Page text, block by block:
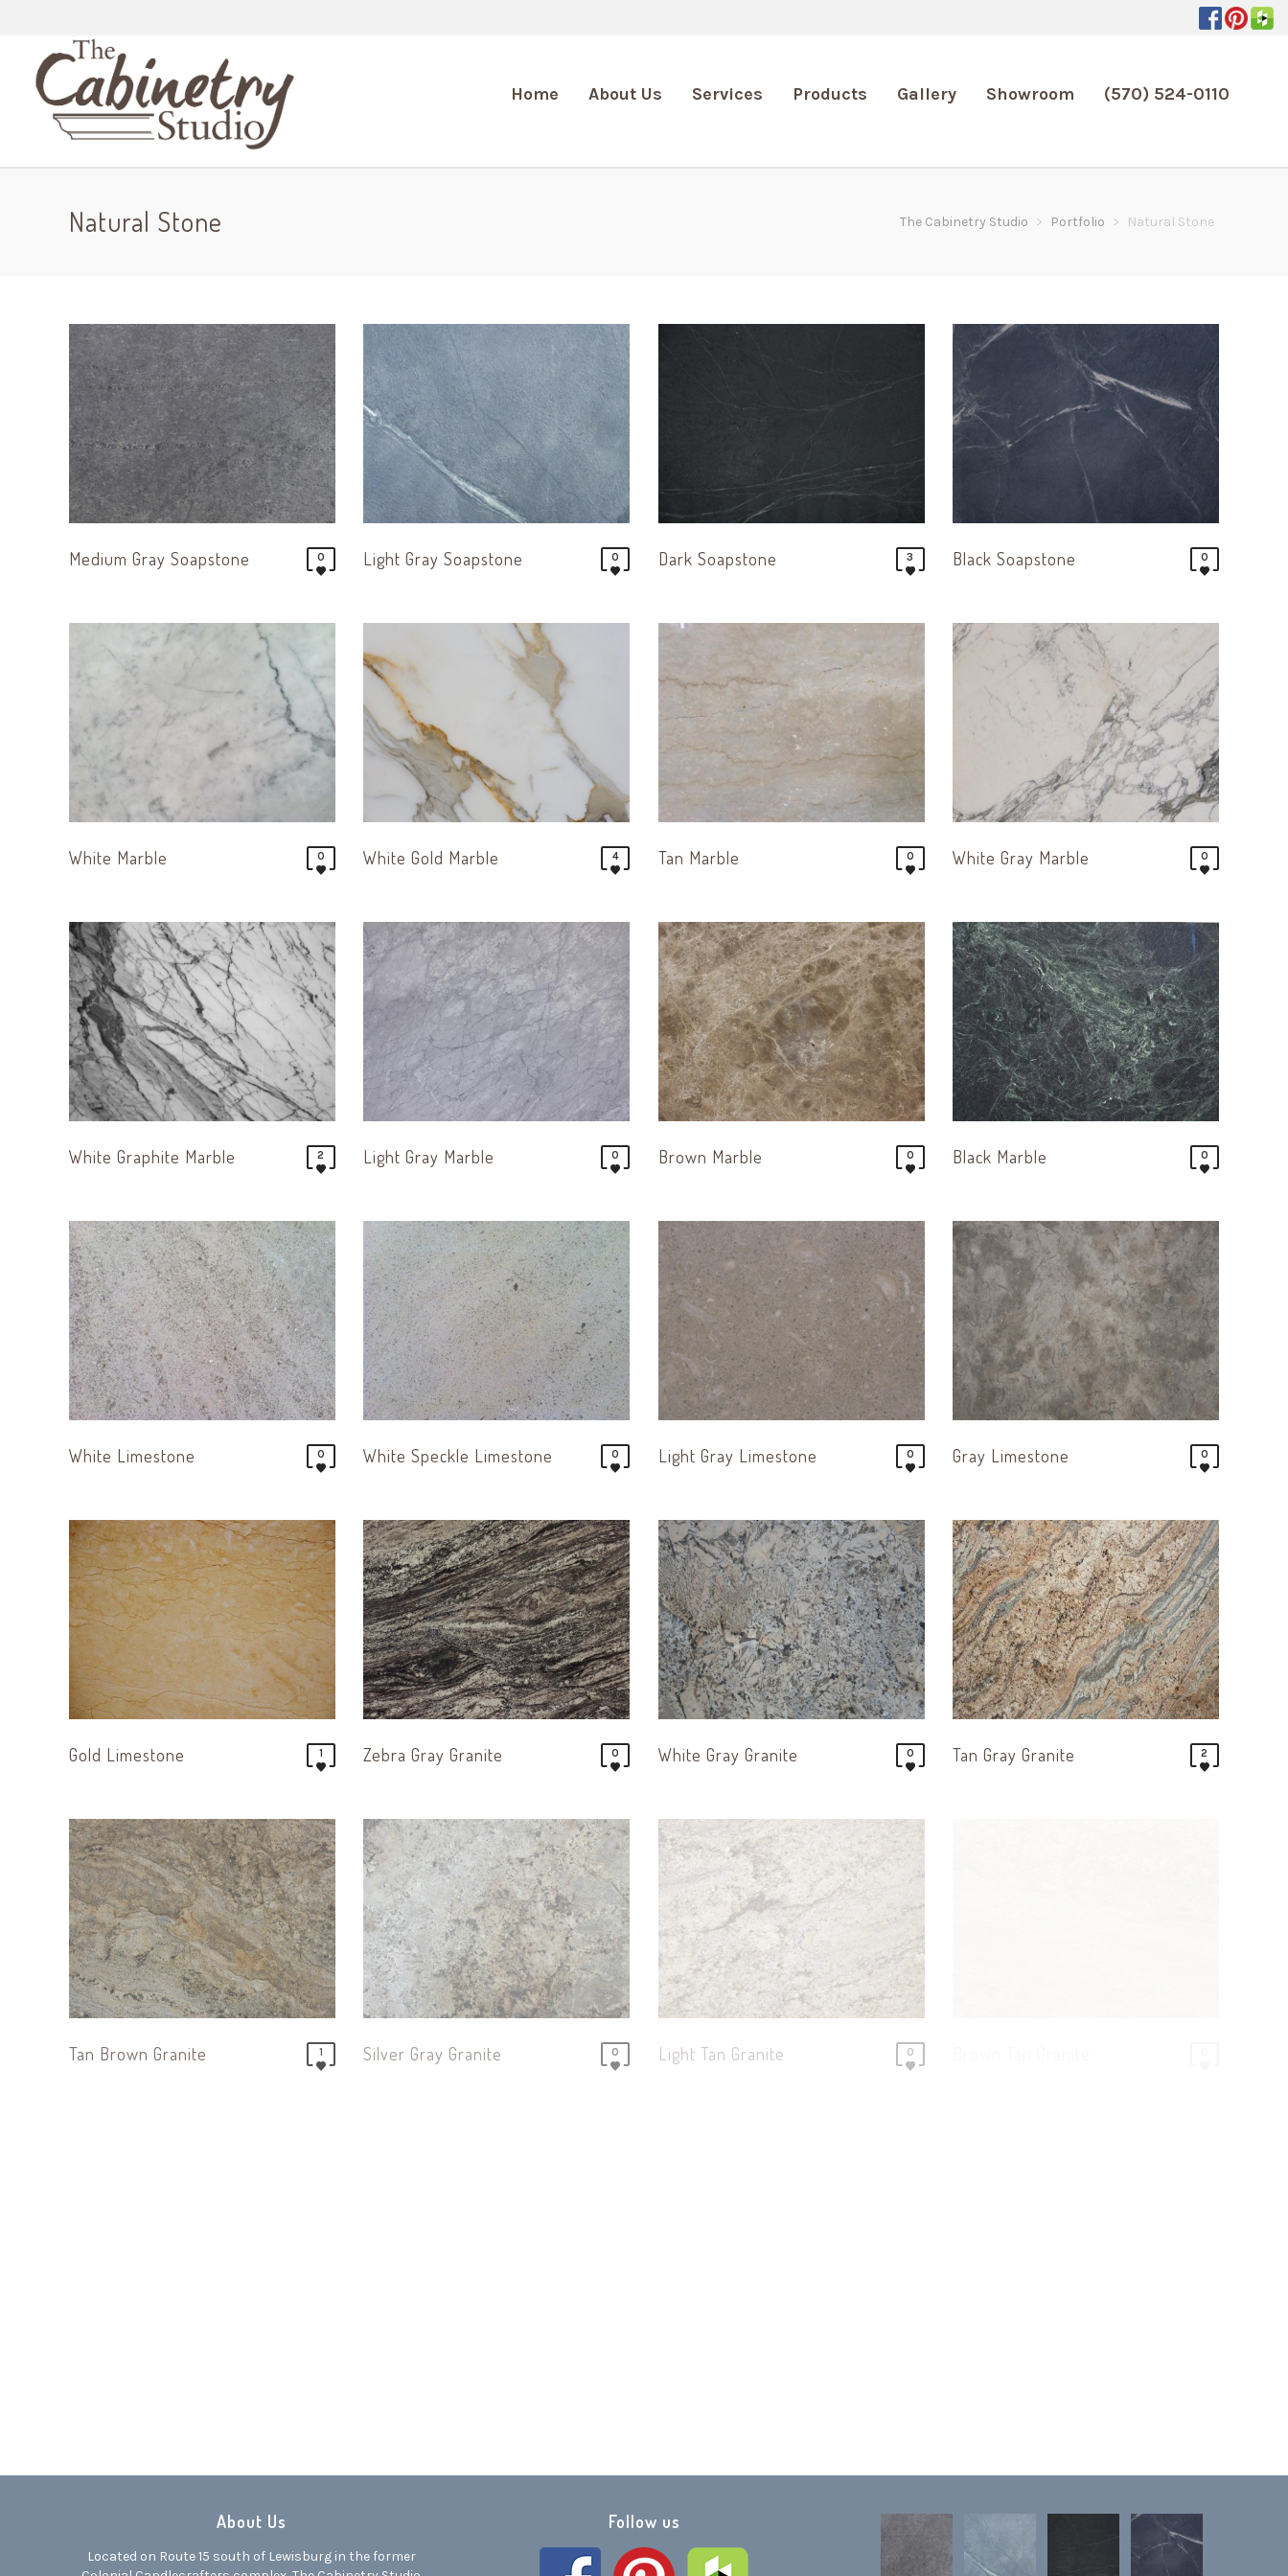
Home About Us Services Products Gallery Showroom (570) 524-0110
Natural Stone The Cabinetry Studio > Portfolio > Natural Stone
0
Medium Gray Soapstone 0
Light Gray Soapstone 3
Dark Soapstone 0
Black Soapstone
0
White Marble 4
White Gold Marble 0
Tan Marble 0
White Gray Marble
2
White Graphite Marble 0
Light Gray Marble 0
Brown Marble 0
Black Marble
0
White Limestone 0
White Speckle Limestone 0
Light Gray Limestone 0
Gray Limestone
1
Gold Limestone 0
Zebra Gray Granite 0
White Gray Granite 2
Tan Gray Granite
1
Tan Brown Granite 0
Silver Gray Granite 0
Light Tan Granite
About Us
Located on Route 15 south of Lewisburg in the former
Follow us